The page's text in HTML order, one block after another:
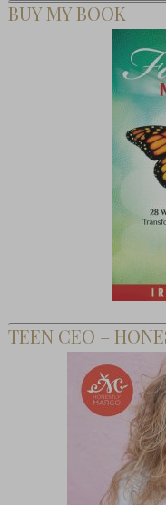
BUY MY BOOK
TEEN CEO –